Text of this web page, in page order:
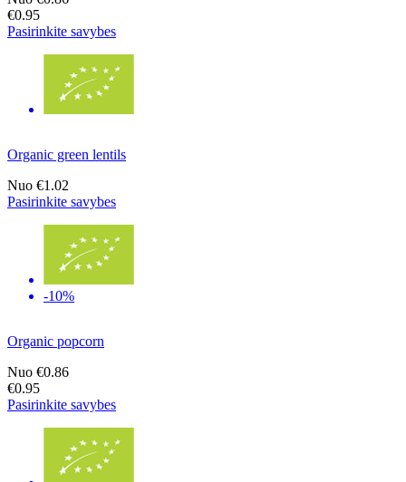
€0.95
Pasirinkite savybes
Organic green lentils
Nuo €1.02
Pasirinkite savybes
-10%
Organic popcorn
Nuo €0.86
€0.95
Pasirinkite savybes